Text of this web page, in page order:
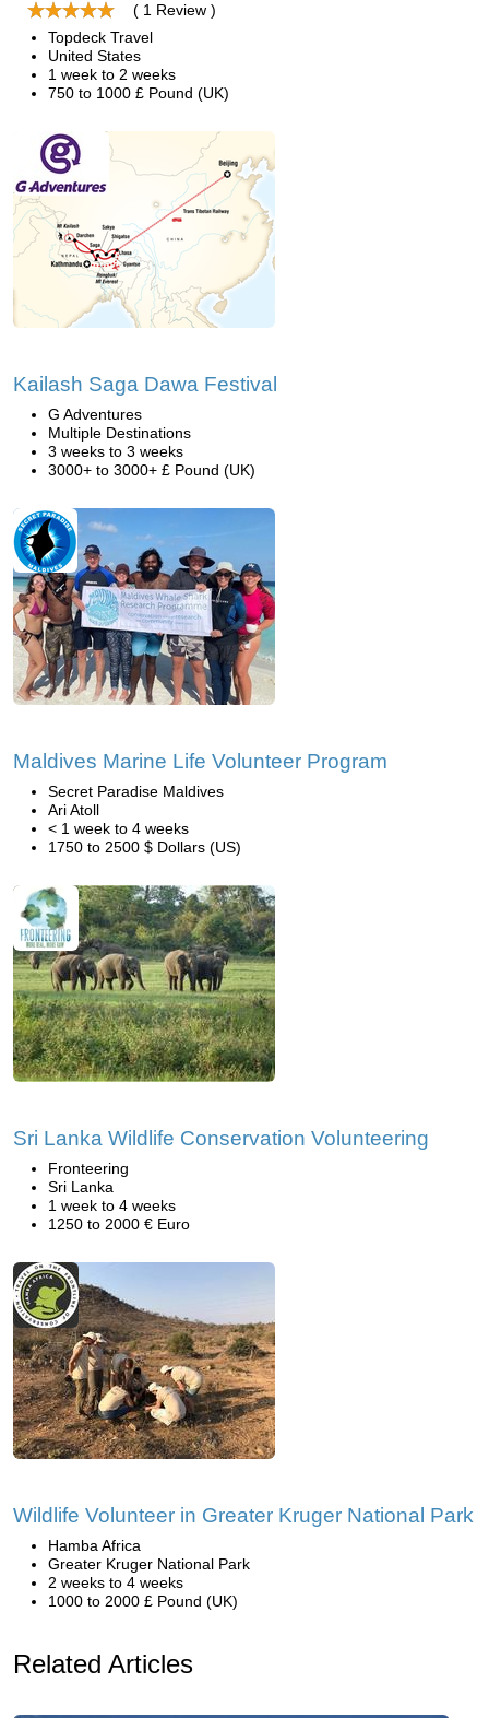
( 1 Review )
Topdeck Travel
United States
1 week to 2 weeks
750 to 1000 £ Pound (UK)
Kailash Saga Dawa Festival
G Adventures
Multiple Destinations
3 weeks to 3 weeks
3000+ to 3000+ £ Pound (UK)
Maldives Marine Life Volunteer Program
Secret Paradise Maldives
Ari Atoll
< 1 week to 4 weeks
1750 to 2500 $ Dollars (US)
Sri Lanka Wildlife Conservation Volunteering
Fronteering
Sri Lanka
1 week to 4 weeks
1250 to 2000 € Euro
Wildlife Volunteer in Greater Kruger National Park
Hamba Africa
Greater Kruger National Park
2 weeks to 4 weeks
1000 to 2000 £ Pound (UK)
Related Articles